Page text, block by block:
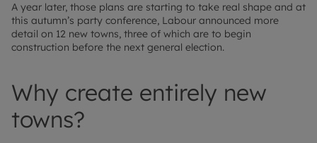
A year later, those plans are starting to take real shape and at
this autumn’s party conference, Labour announced more
detail on 12 new towns, three of which are to begin
construction before the next general election.
Why create entirely new
towns?